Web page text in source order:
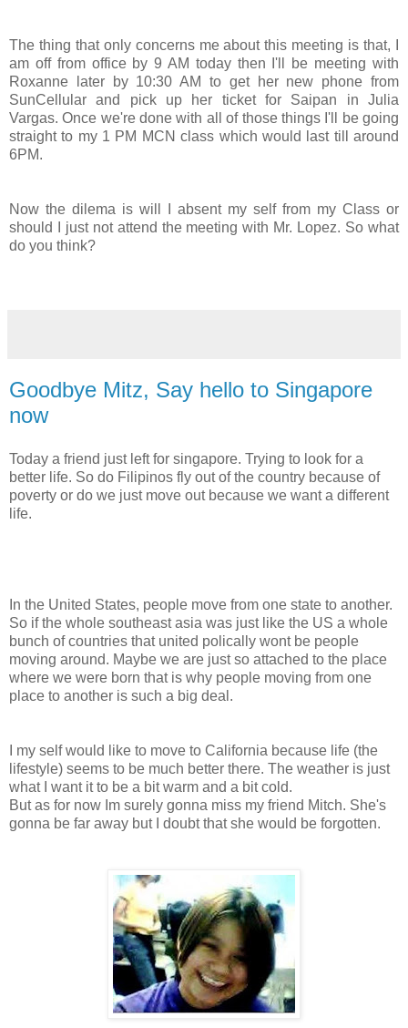
The thing that only concerns me about this meeting is that, I
am off from office by 9 AM today then I'll be meeting with
Roxanne later by 10:30 AM to get her new phone from
SunCellular and pick up her ticket for Saipan in Julia
Vargas. Once we're done with all of those things I'll be going
straight to my 1 PM MCN class which would last till around
6PM.
Now the dilema is will I absent my self from my Class or
should I just not attend the meeting with Mr. Lopez. So what
do you think?
Goodbye Mitz, Say hello to Singapore
now
Today a friend just left for singapore. Trying to look for a
better life. So do Filipinos fly out of the country because of
poverty or do we just move out because we want a different
life.
In the United States, people move from one state to another.
So if the whole southeast asia was just like the US a whole
bunch of countries that united polically wont be people
moving around. Maybe we are just so attached to the place
where we were born that is why people moving from one
place to another is such a big deal.
I my self would like to move to California because life (the
lifestyle) seems to be much better there. The weather is just
what I want it to be a bit warm and a bit cold.
But as for now Im surely gonna miss my friend Mitch. She's
gonna be far away but I doubt that she would be forgotten.